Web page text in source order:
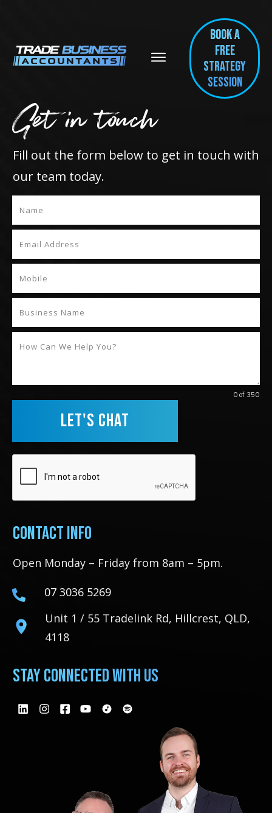
BOOK A
FREE
Strategy
session
Get in touch
Fill out the form below to get in touch with
our team today.
0 of 350
LET'S CHAT
Contact Info
Open Monday – Friday from 8am – 5pm.
07 3036 5269
Unit 1 / 55 Tradelink Rd, Hillcrest, QLD,
4118
Stay Connected With Us